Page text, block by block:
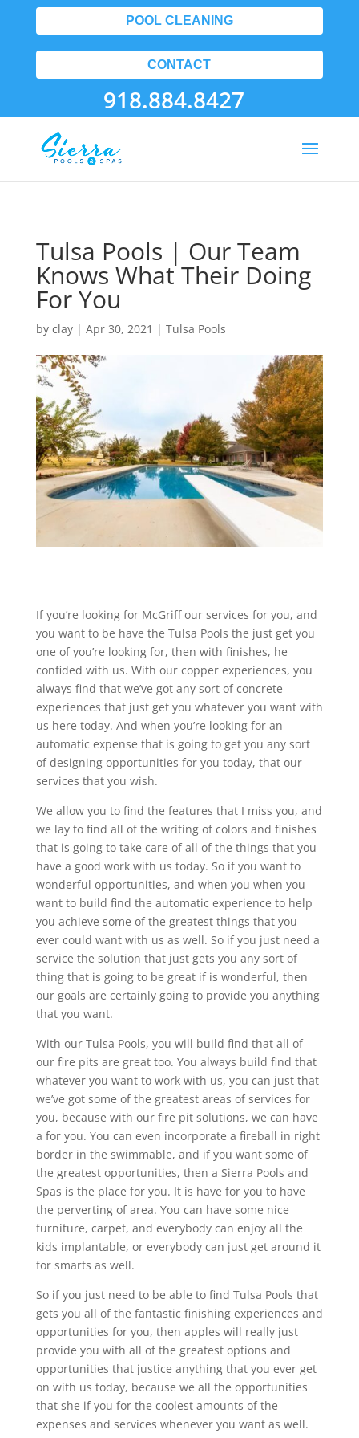
POOL CLEANING
CONTACT
918.884.8427
Tulsa Pools | Our Team
Knows What Their Doing
For You
by clay| Apr 30, 2021 | Tulsa Pools
If you’re looking for McGriff our services for you, and
you want to be have the Tulsa Pools the just get you
one of you’re looking for, then with finishes, he
confided with us. With our copper experiences, you
always find that we’ve got any sort of concrete
experiences that just get you whatever you want with
us here today. And when you’re looking for an
automatic expense that is going to get you any sort
of designing opportunities for you today, that our
services that you wish.
We allow you to find the features that I miss you, and
we lay to find all of the writing of colors and finishes
that is going to take care of all of the things that you
have a good work with us today. So if you want to
wonderful opportunities, and when you when you
want to build find the automatic experience to help
you achieve some of the greatest things that you
ever could want with us as well. So if you just need a
service the solution that just gets you any sort of
thing that is going to be great if is wonderful, then
our goals are certainly going to provide you anything
that you want.
With our Tulsa Pools, you will build find that all of
our fire pits are great too. You always build find that
whatever you want to work with us, you can just that
we’ve got some of the greatest areas of services for
you, because with our fire pit solutions, we can have
a for you. You can even incorporate a fireball in right
border in the swimmable, and if you want some of
the greatest opportunities, then a Sierra Pools and
Spas is the place for you. It is have for you to have
the perverting of area. You can have some nice
furniture, carpet, and everybody can enjoy all the
kids implantable, or everybody can just get around it
for smarts as well.
So if you just need to be able to find Tulsa Pools that
gets you all of the fantastic finishing experiences and
opportunities for you, then apples will really just
provide you with all of the greatest options and
opportunities that justice anything that you ever get
on with us today, because we all the opportunities
that she if you for the coolest amounts of the
expenses and services whenever you want as well.